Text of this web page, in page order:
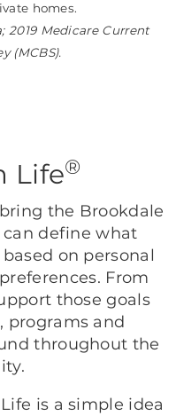
homes.
2019 Medicare Current
(MCBS).
Life®
the Brookdale
can define what
on personal
From
those goals
programs and
throughout the
is a simple idea